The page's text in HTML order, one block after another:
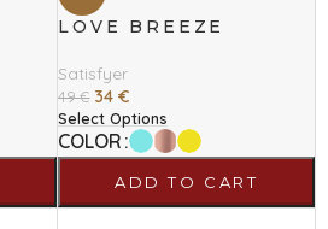
LOVE BREEZE
Satisfyer
49€ 34€
Select Options
COLOR
ADD TO CART